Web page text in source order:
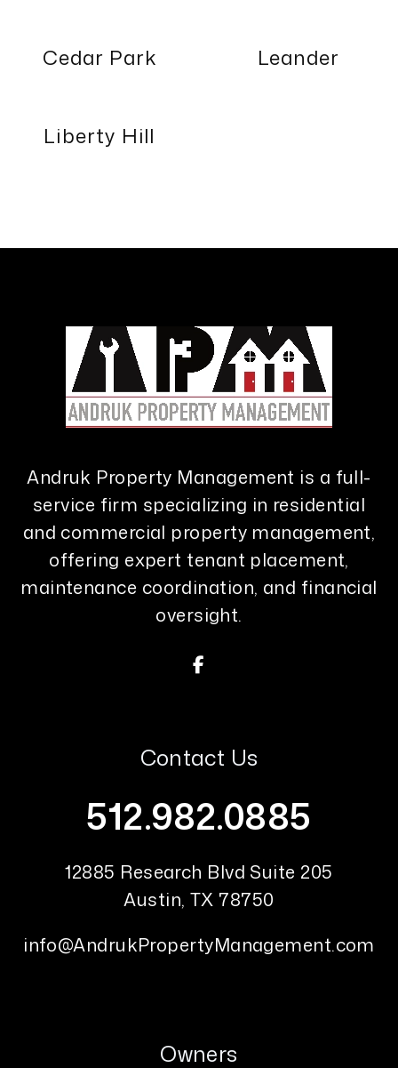
Cedar Park Leander
Liberty Hill
Andruk Property Management is a full-
service firm specializing in residential
and commercial property management,
offering expert tenant placement,
maintenance coordination, and financial
oversight.
Contact Us
512.982.0885
12885 Research Blvd Suite 205
Austin, TX 78750
info@AndrukPropertyManagement.com
Owners